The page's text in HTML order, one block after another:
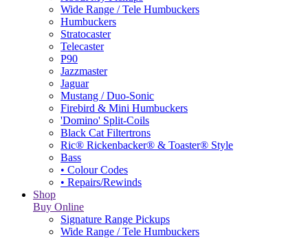
Wide Range / Tele Humbuckers
Humbuckers
Stratocaster
Telecaster
P90
Jazzmaster
Jaguar
Mustang / Duo-Sonic
Firebird & Mini Humbuckers
'Domino' Split-Coils
Black Cat Filtertrons
Ric® Rickenbacker® & Toaster® Style
Bass
• Colour Codes
• Repairs/Rewinds
Shop
Buy Online
Signature Range Pickups
Wide Range / Tele Humbuckers